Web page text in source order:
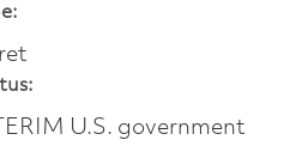
U.S. government